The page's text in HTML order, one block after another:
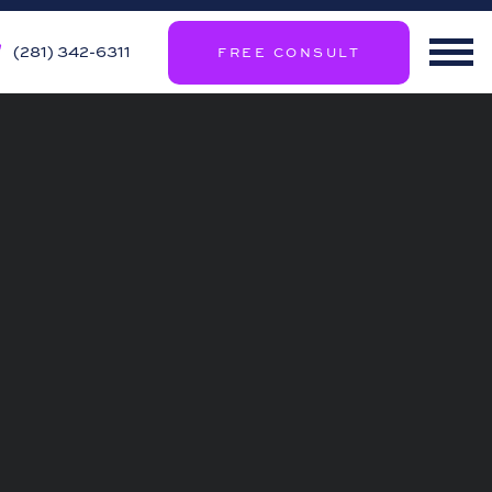
(281) 342-6311 FREE CONSULT